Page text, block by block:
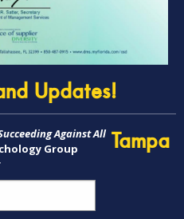
Updates!
Against All
Group
Tampa